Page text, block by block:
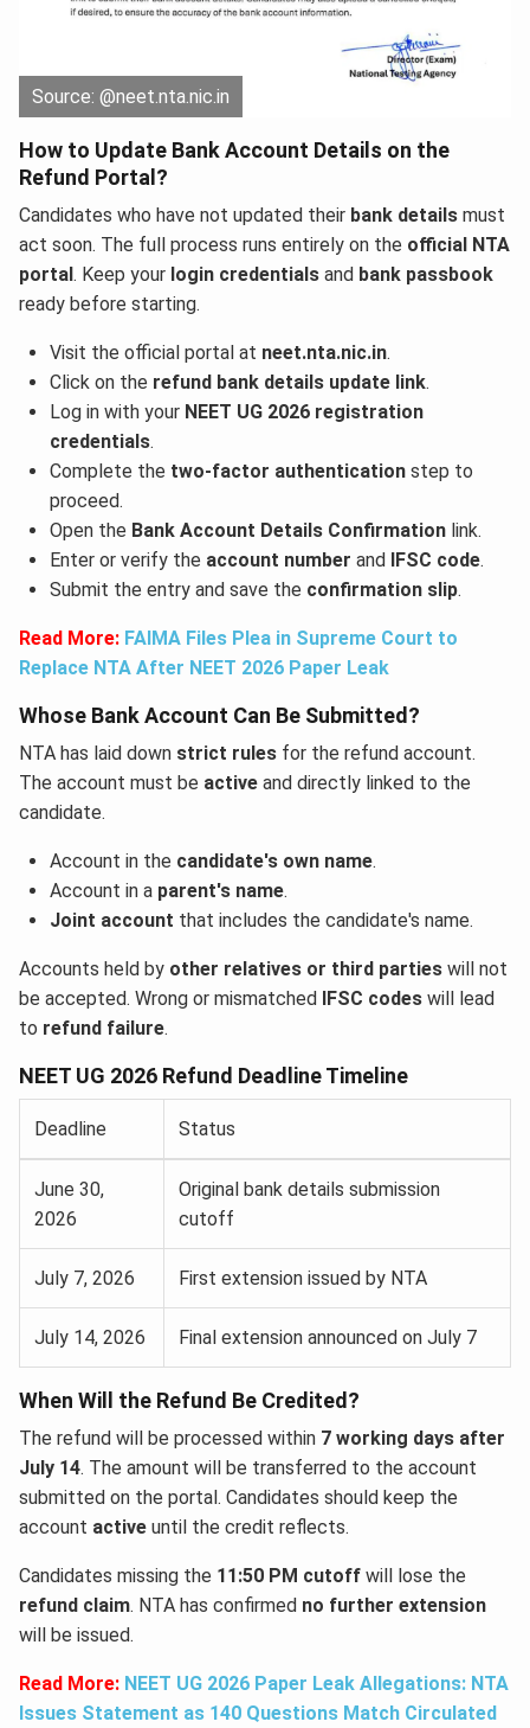
Source: @neet.nta.nic.in
How to Update Bank Account Details on the
Refund Portal?
Candidates who have not updated their bank details must
act soon. The full process runs entirely on the official NTA
portal . Keep your login credentials and bank passbook
ready before starting.
Visit the official portal at neet.nta.nic.in.
Click on the refund bank details update link.
Log in with your NEET UG 2026 registration
credentials.
Complete the two-factor authenticationstep to
proceed.
Open the Bank Account Details Confirmationlink.
Enter or verify the account number and IFSC code.
Submit the entry and save the confirmation slip.
Read More: FAIMA Files Plea in Supreme Court to
Replace NTA After NEET 2026 Paper Leak
Whose Bank Account Can Be Submitted?
NTA has laid down strict rules for the refund account.
The account must be active and directly linked to the
candidate.
Account in the candidate's own name.
Account in a parent's name.
Joint account that includes the candidate's name.
Accounts held by other relatives or third parties will not
be accepted. Wrong or mismatched
IFSC codes will lead
to refund failure.
NEET UG 2026 Refund Deadline Timeline
Deadline Status
June 30,
2026
Original bank details submission
cutoff
July 7, 2026 First extension issued by NTA
July 14, 2026 Final extension announced on July 7
When Will the Refund Be Credited?
The refund will be processed within 7 working days after
July 14. The amount will be transferred to the account
submitted on the portal. Candidates should keep the
account active until the credit reflects.
Candidates missing the 11:50 PM cutoff will lose the
refund claim. NTA has confirmed no further extension
will be issued.
Read More: NEET UG 2026 Paper Leak Allegations: NTA
Issues Statement as 140 Questions Match Circulated